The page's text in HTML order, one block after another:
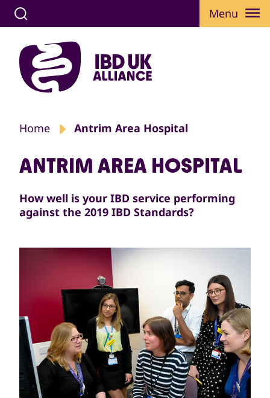
Menu
Home Antrim Area Hospital
ANTRIM AREA HOSPITAL
How well is your IBD service performing
against the 2019 IBD Standards?